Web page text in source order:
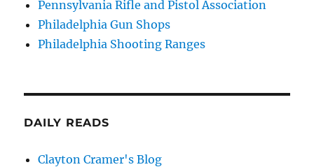
Pennsylvania Rifle and Pistol Association
Philadelphia Gun Shops
Philadelphia Shooting Ranges
DAILY READS
Clayton Cramer's Blog